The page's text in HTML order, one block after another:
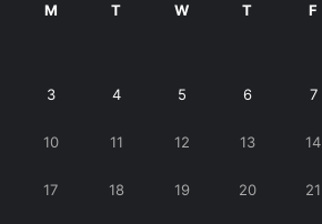
M T W T F
3 4 5 6 7
10 11 12 13 14
17 18 19 20 21